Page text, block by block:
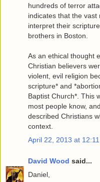
hundreds of terror
indicates that the
interpret their
brothers in Boston.
As an ethical thought
Christian believers
violent, evil religion
scripture* and
Baptist Church*. This
most people know,
described Christians
context.
April 22, 2013 at 12:11
David Wood said...
Daniel,